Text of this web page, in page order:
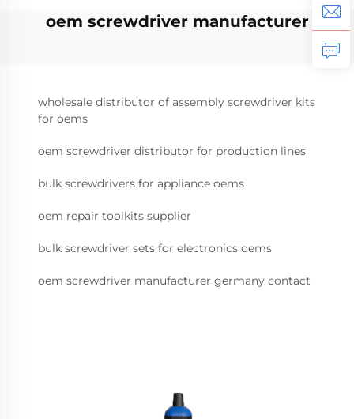
oem screwdriver manufacturer
wholesale distributor of assembly screwdriver kits
for oems
oem screwdriver distributor for production lines
bulk screwdrivers for appliance oems
oem repair toolkits supplier
bulk screwdriver sets for electronics oems
oem screwdriver manufacturer germany contact